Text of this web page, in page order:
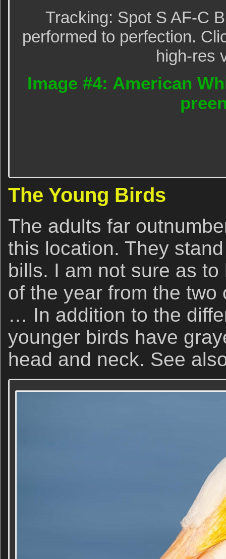
Tracking: Spot S AF-C
performed to perfection.
high-res
Image #4: American
The Young Birds
The adults far
this location. They
bills. I am not sure as
of the year from the
… In addition to the
younger birds have
head and neck. See